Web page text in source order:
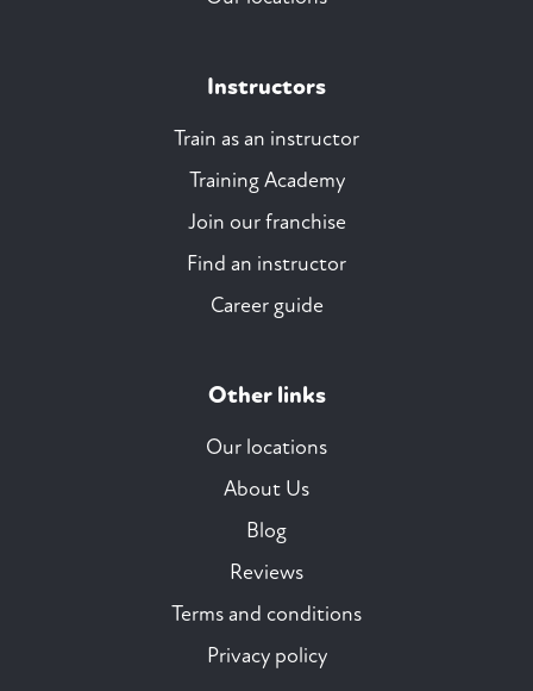
Instructors
Train as an instructor
Training Academy
Join our franchise
Find an instructor
Career guide
Other links
Our locations
About Us
Blog
Reviews
Terms and conditions
Privacy policy